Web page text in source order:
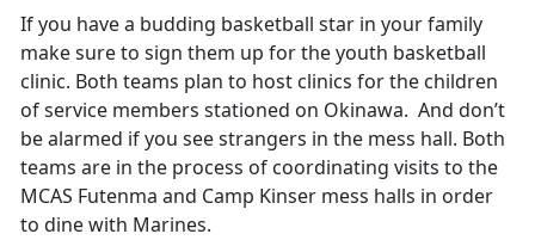
If you have a budding basketball star in your family
make sure to sign them up for the youth basketball
clinic. Both teams plan to host clinics for the children
of service members stationed on Okinawa. And don’t
be alarmed if you see strangers in the mess hall. Both
teams are in the process of coordinating visits to the
MCAS Futenma and Camp Kinser mess halls in order
to dine with Marines.